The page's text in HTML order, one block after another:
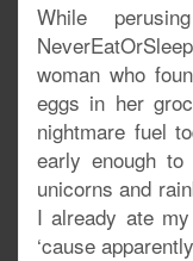
While
woman who
eggs in her
nightmare fuel
early enough to
unicorns and
I already ate
‘cause